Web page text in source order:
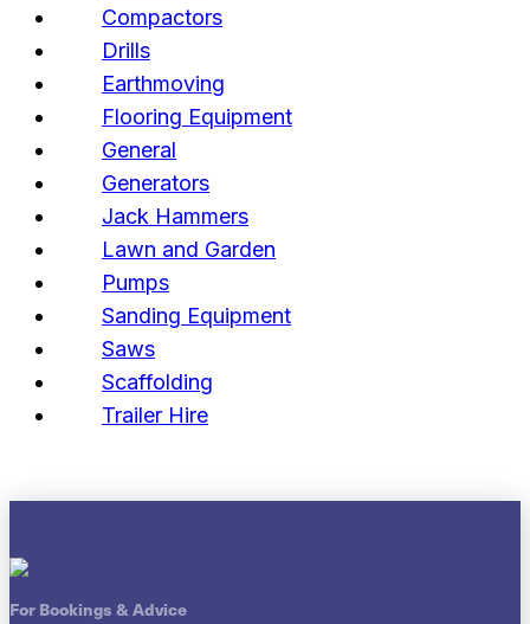
Compactors
Drills
Earthmoving
Flooring Equipment
General
Generators
Jack Hammers
Lawn and Garden
Pumps
Sanding Equipment
Saws
Scaffolding
Trailer Hire
For Bookings & Advice